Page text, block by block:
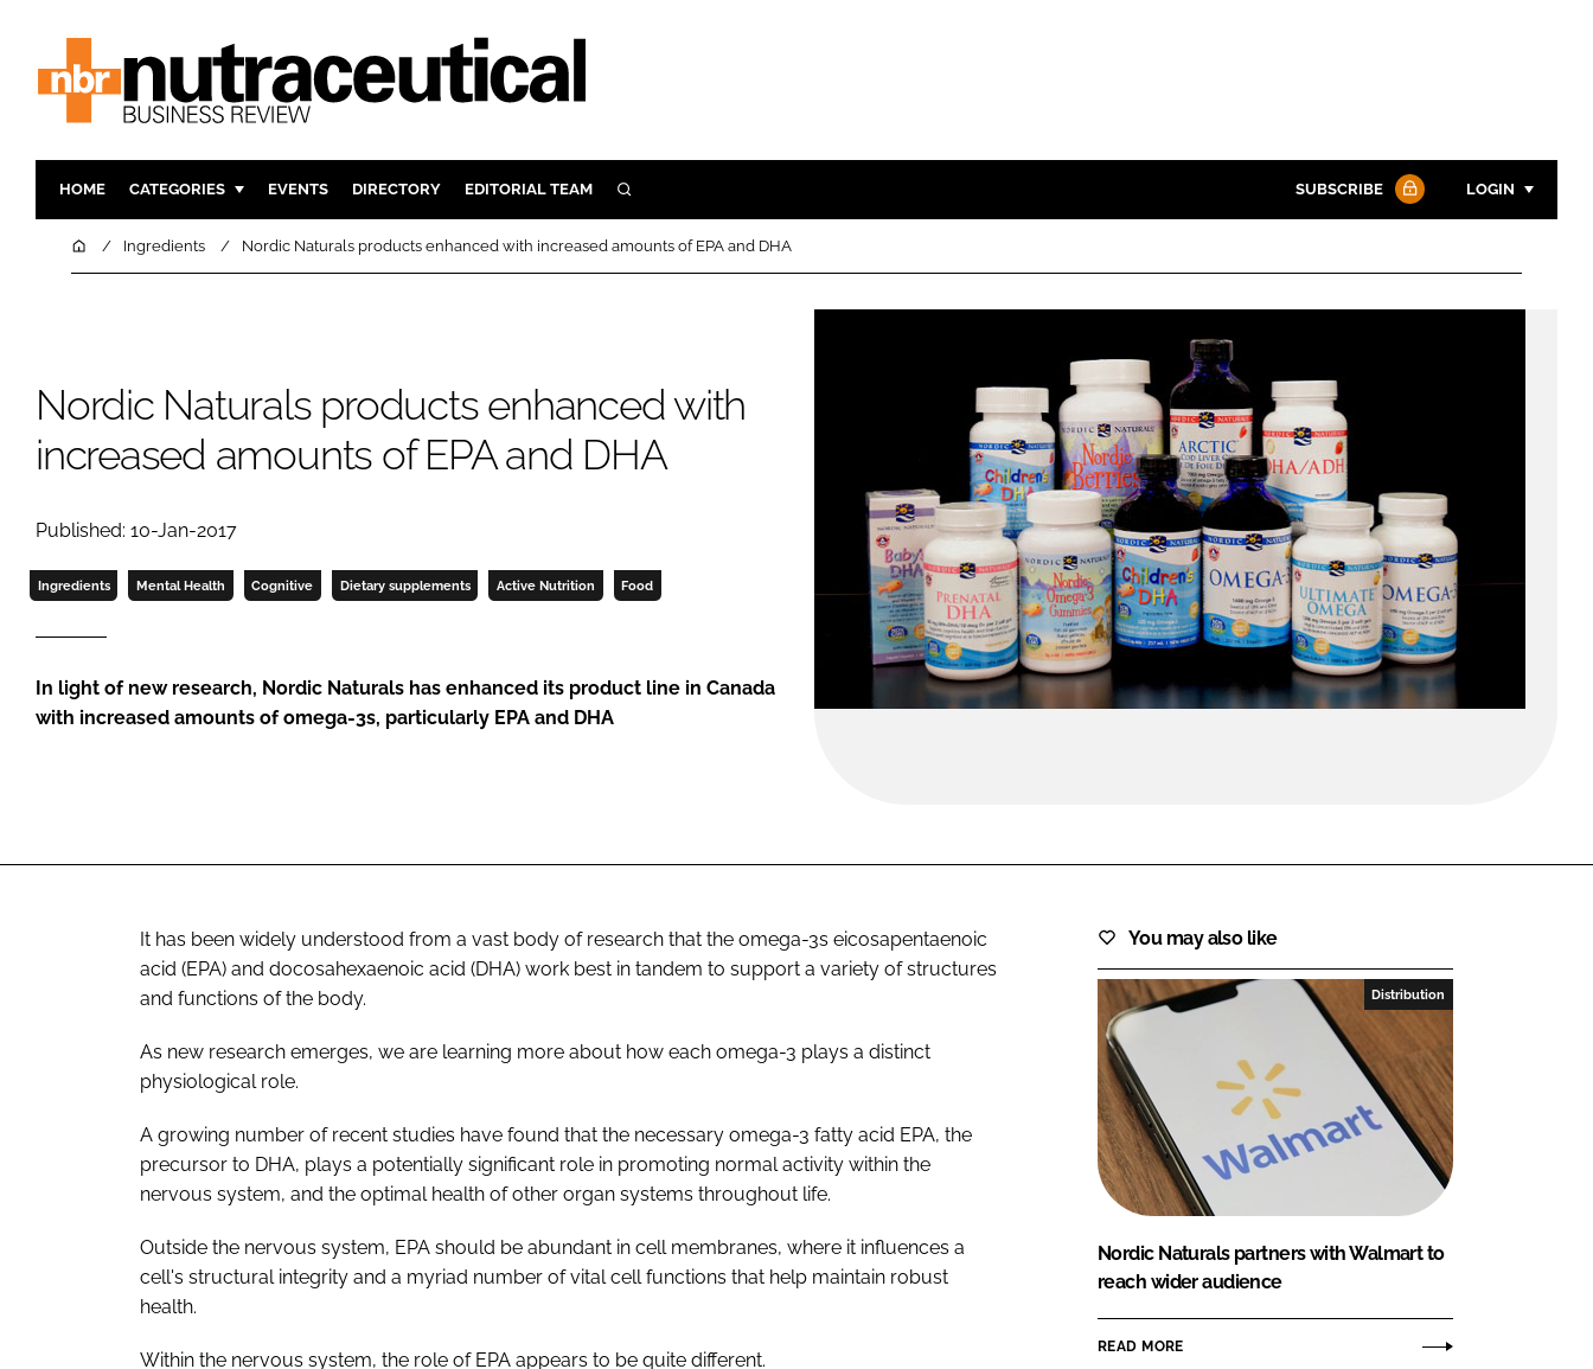
HOME CATEGORIES
INGREDIENTS
COMPANY NEWS
ACTIVE NUTRITION
FINANCE
EVENTS DIRECTORY EDITORIAL TEAM SEARCH SUBSCRIBE LOGIN
Password
Remember me
FORGOT PASSWORD?
Close login form
HomeIngredients Nordic Naturals products enhanced with increased amounts of EPA and DHA
Nordic Naturals products enhanced with
increased amounts of EPA and DHA
Published: 10-Jan-2017
Ingredients Mental Health Cognitive Dietary supplements Active Nutrition Food
In light of new research, Nordic Naturals has enhanced its product line in Canada
with increased amounts of omega-3s, particularly EPA and DHA
It has been widely understood from a vast body of research that the omega-3s eicosapentaenoic
acid (EPA) and docosahexaenoic acid (DHA) work best in tandem to support a variety of structures
and functions of the body.
As new research emerges, we are learning more about how each omega-3 plays a distinct
physiological role.
A growing number of recent studies have found that the necessary omega-3 fatty acid EPA, the
precursor to DHA, plays a potentially significant role in promoting normal activity within the
nervous system, and the optimal health of other organ systems throughout life.
Outside the nervous system, EPA should be abundant in cell membranes, where it influences a
cell's structural integrity and a myriad number of vital cell functions that help maintain robust
health.
Within the nervous system, the role of EPA appears to be quite different.
You may also like
Distribution
Nordic Naturals partners with Walmart to
reach wider audience
READ MORE